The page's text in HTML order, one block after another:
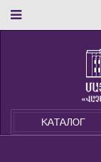
КАТАЛОГ